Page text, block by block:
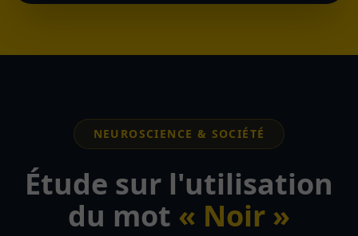
NEUROSCIENCE & SOCIÉTÉ
Étude sur l'utilisation
du mot « Noir »